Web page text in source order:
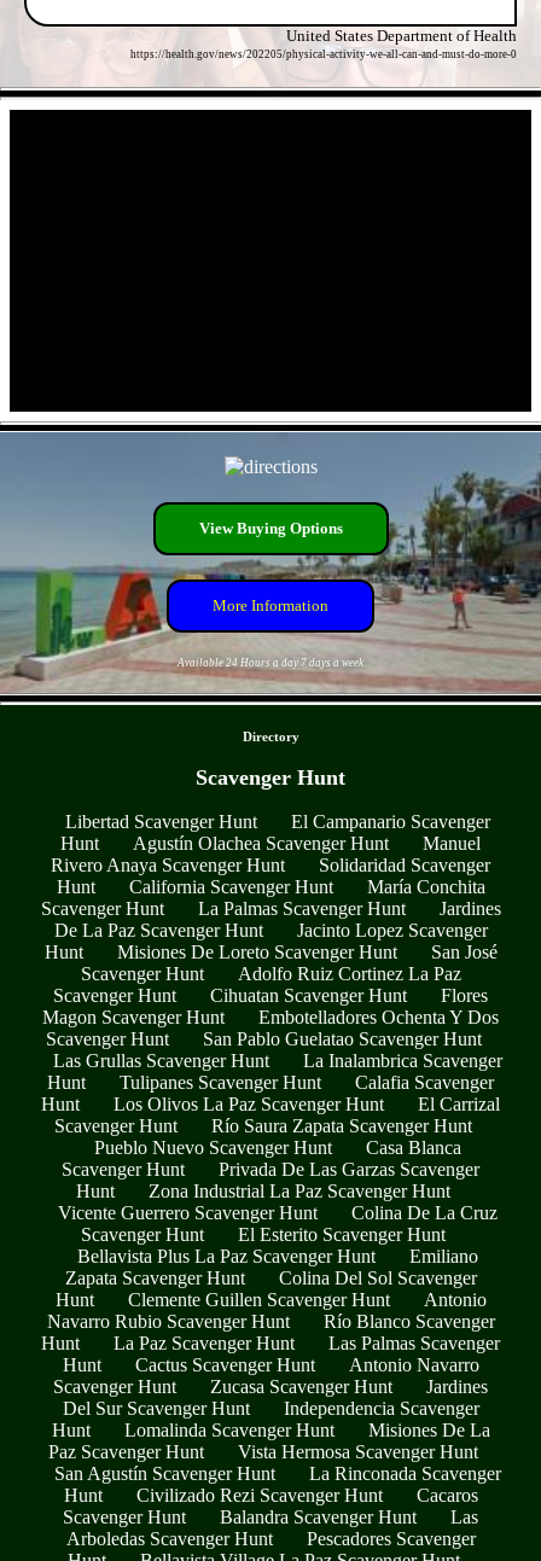
United States Department of Health
https://health.gov/news/202205/physical-activity-we-all-can-and-must-do-more-0
View Buying Options
More Information
Available 24 Hours a day 7 days a week
Directory
Scavenger Hunt
Libertad Scavenger Hunt
El Campanario Scavenger
Hunt
Agustín Olachea Scavenger Hunt
Manuel
Rivero Anaya Scavenger Hunt
Solidaridad Scavenger
Hunt
California Scavenger Hunt
María Conchita
Scavenger Hunt
La Palmas Scavenger Hunt
Jardines
De La Paz Scavenger Hunt
Jacinto Lopez Scavenger
Hunt
Misiones De Loreto Scavenger Hunt
San José
Scavenger Hunt
Adolfo Ruiz Cortinez La Paz
Scavenger Hunt
Cihuatan Scavenger Hunt
Flores
Magon Scavenger Hunt
Embotelladores Ochenta Y Dos
Scavenger Hunt
San Pablo Guelatao Scavenger Hunt
Las Grullas Scavenger Hunt
La Inalambrica Scavenger
Hunt
Tulipanes Scavenger Hunt
Calafia Scavenger
Hunt
Los Olivos La Paz Scavenger Hunt
El Carrizal
Scavenger Hunt
Río Saura Zapata Scavenger Hunt
Pueblo Nuevo Scavenger Hunt
Casa Blanca
Scavenger Hunt
Privada De Las Garzas Scavenger
Hunt
Zona Industrial La Paz Scavenger Hunt
Vicente Guerrero Scavenger Hunt
Colina De La Cruz
Scavenger Hunt
El Esterito Scavenger Hunt
Bellavista Plus La Paz Scavenger Hunt
Emiliano
Zapata Scavenger Hunt
Colina Del Sol Scavenger
Hunt
Clemente Guillen Scavenger Hunt
Antonio
Navarro Rubio Scavenger Hunt
Río Blanco Scavenger
Hunt
La Paz Scavenger Hunt
Las Palmas Scavenger
Hunt
Cactus Scavenger Hunt
Antonio Navarro
Scavenger Hunt
Zucasa Scavenger Hunt
Jardines
Del Sur Scavenger Hunt
Independencia Scavenger
Hunt
Lomalinda Scavenger Hunt
Misiones De La
Paz Scavenger Hunt
Vista Hermosa Scavenger Hunt
San Agustín Scavenger Hunt
La Rinconada Scavenger
Hunt
Civilizado Rezi Scavenger Hunt
Cacaros
Scavenger Hunt
Balandra Scavenger Hunt
Las
Arboledas Scavenger Hunt
Pescadores Scavenger